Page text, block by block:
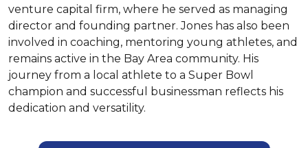
venture capital firm, where he served as managing
director and founding partner. Jones has also been
involved in coaching, mentoring young athletes, and
remains active in the Bay Area community. His
journey from a local athlete to a Super Bowl
champion and successful businessman reflects his
dedication and versatility.